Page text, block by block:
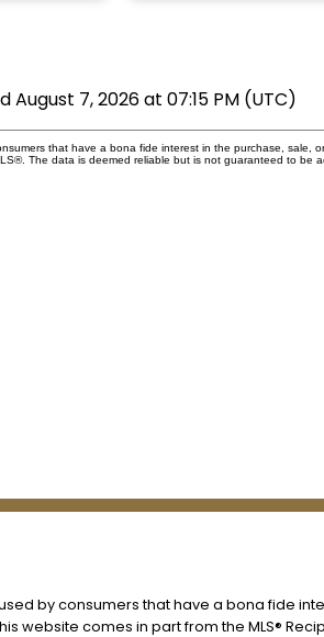
7, 2026 at 07:15 PM (UTC)
that have a bona fide interest in the purchase,
The data is deemed reliable but is not guaranteed to be
by consumers that have a bona fide
website comes in part from the MLS®